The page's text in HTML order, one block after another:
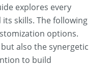
explores every
skills. The following
options.
also the synergetic
to build